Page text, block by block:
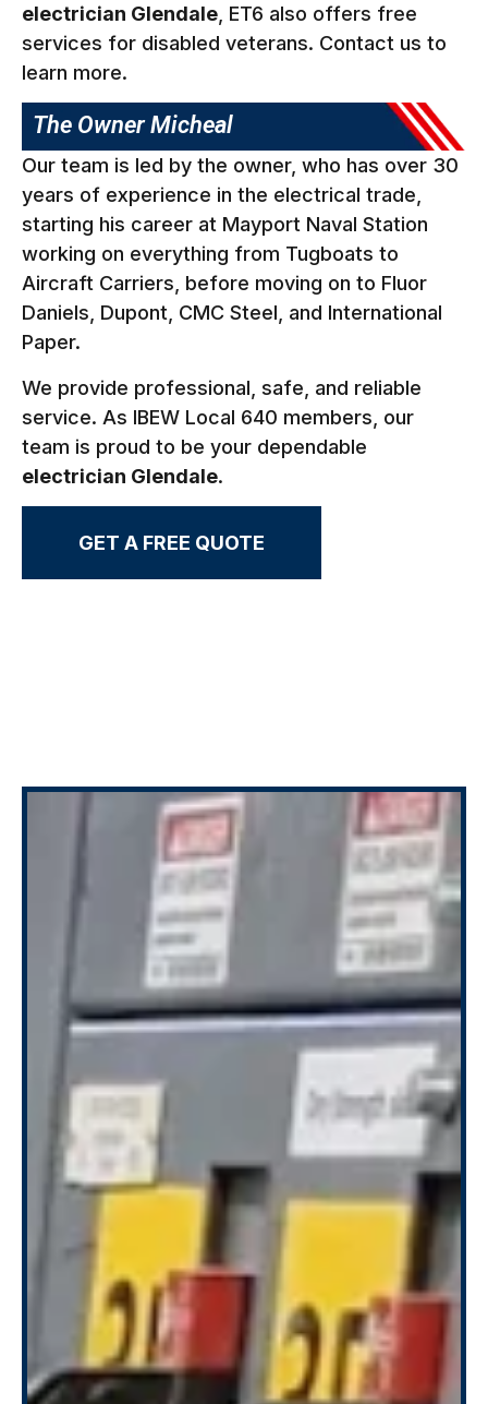
electrician Glendale , ET6 also offers free
services for disabled veterans. Contact us to
learn more.
The Owner Micheal
Our team is led by the owner, who has over 30
years of experience in the electrical trade,
starting his career at Mayport Naval Station
working on everything from Tugboats to
Aircraft Carriers, before moving on to Fluor
Daniels, Dupont, CMC Steel, and International
Paper.
We provide professional, safe, and reliable
service. As IBEW Local 640 members, our
team is proud to be your dependable
electrician Glendale.
GET A FREE QUOTE